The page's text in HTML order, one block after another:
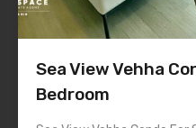
Sea View Vehha
Bedroom